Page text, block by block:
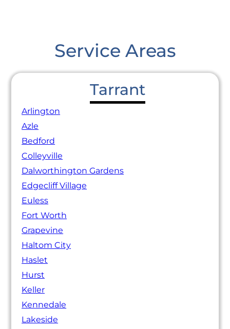
Service Areas
Tarrant
Arlington
Azle
Bedford
Colleyville
Dalworthington Gardens
Edgecliff Village
Euless
Fort Worth
Grapevine
Haltom City
Haslet
Hurst
Keller
Kennedale
Lakeside